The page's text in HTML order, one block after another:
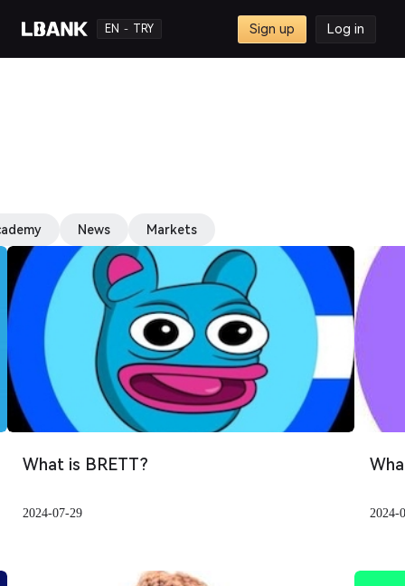
EN - TRY Sign up Log in
News Markets
What is BRETT?
2024-07-29 2024-